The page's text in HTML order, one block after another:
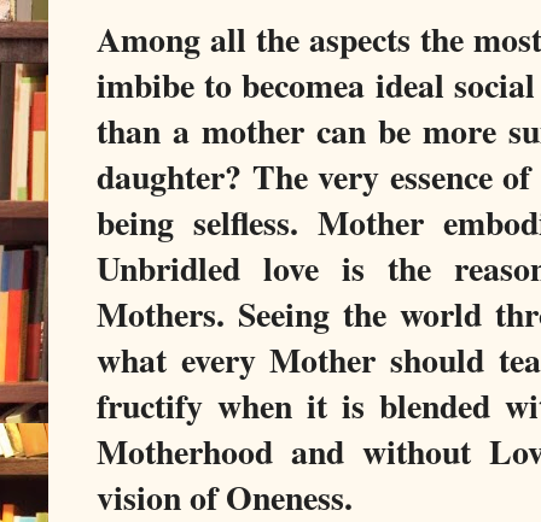
Among all the aspects the
imbibe to becomea ideal
than a mother can be more
daughter? The very essence
being selfless. Mother
Unbridled love is the
Mothers. Seeing the world
what every Mother should
fructify when it is blended
Motherhood and without
vision of Oneness.